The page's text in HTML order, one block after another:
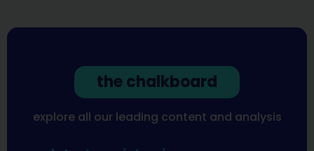
the chalkboard
explore all our leading content and analysis